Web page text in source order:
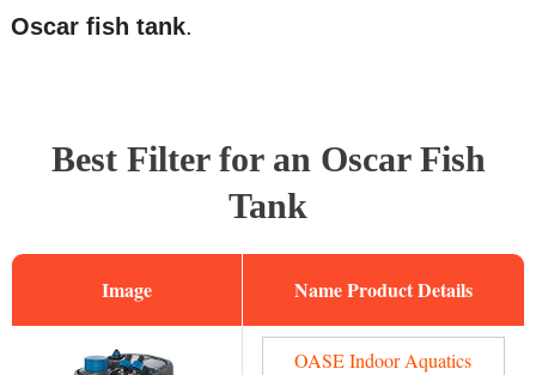
Oscar fish tank.
Best Filter for an Oscar Fish
Tank
Image Name
OASE Indoor Aquatics